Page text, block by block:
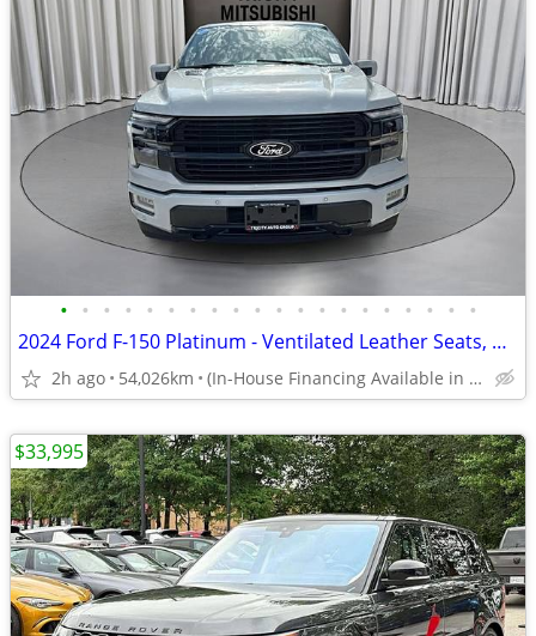
• • • • • • • • • • • • • • • • • • • •
2024 Ford F-150 Platinum - Ventilated Leather Seats, Manager Demo
2h ago 54,026km (In-House Financing Available in Port Coquitlam)
$33,995